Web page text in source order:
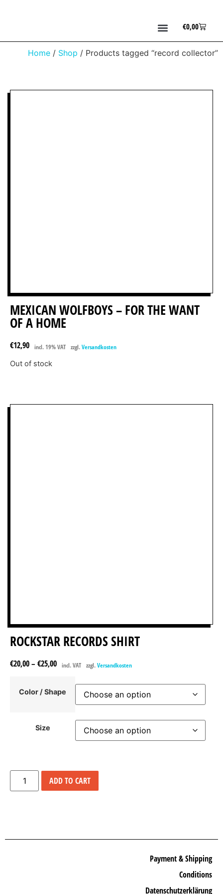
€0,00
Home / Shop / Products tagged “record collector”
MEXICAN WOLFBOYS – FOR THE WANT
OF A HOME
€12,90 incl. 19% VAT zzgl. Versandkosten
Out of stock
ROCKSTAR RECORDS SHIRT
€20,00– €25,00 incl. VAT zzgl. Versandkosten
Color / Shape
Size
ADD TO CART
Payment & Shipping
Conditions
Datenschutzerklärung